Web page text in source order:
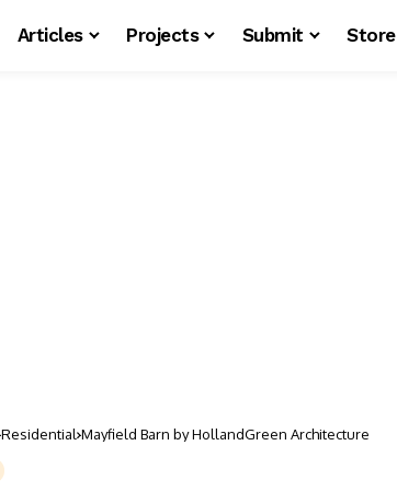
Articles Projects Submit Store
Residential Mayfield Barn by HollandGreen Architecture